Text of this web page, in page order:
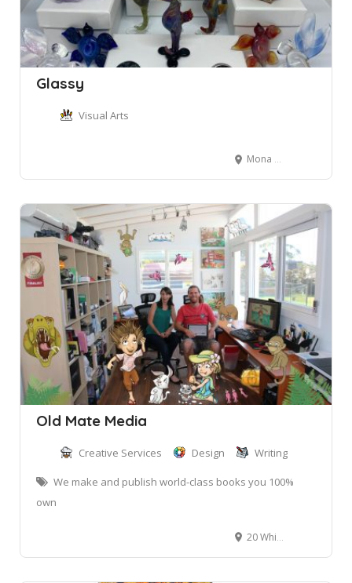
Glassy
Visual Arts
Mona Vale NSW, Australia
Old Mate Media
Creative Services Design Writing
We make and publish world-class books you 100%
own
20 Whitney St, Mona Vale NSW, Australia